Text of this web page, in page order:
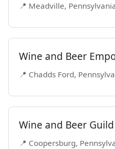
📍 Meadville,
Wine and Beer
📍 Chadds Ford,
Wine and Beer
📍 Coopersburg,